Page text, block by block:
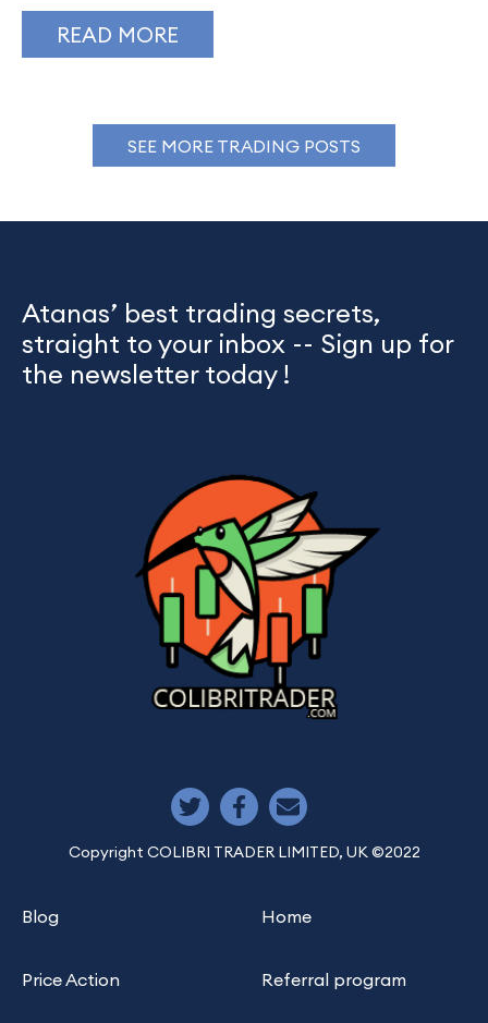
READ MORE
SEE MORE TRADING POSTS
Atanas’ best trading secrets,
straight to your inbox -- Sign up for
the newsletter today !
Copyright COLIBRI TRADER LIMITED, UK ©2022
Blog
Price Action
Home
Referral program